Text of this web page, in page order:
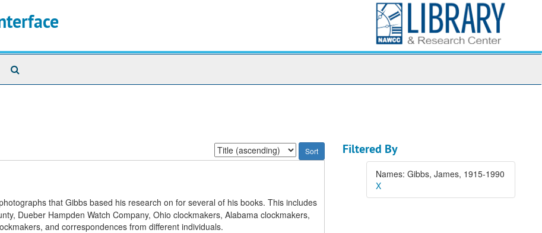
Sort
by:
that Gibbs based his research on for several of his books. This includes
Dueber Hampden Watch Company, Ohio clockmakers, Alabama clockmakers,
and correspondences from different individuals.
Filtered By
Names: Gibbs, James, 1915-1990
X